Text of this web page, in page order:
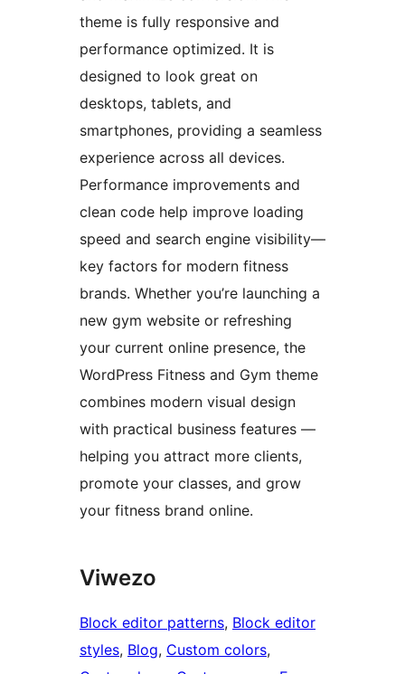
theme is fully responsive and
performance optimized. It is
designed to look great on
desktops, tablets, and
smartphones, providing a seamless
experience across all devices.
Performance improvements and
clean code help improve loading
speed and search engine visibility—
key factors for modern fitness
brands. Whether you’re launching a
new gym website or refreshing
your current online presence, the
WordPress Fitness and Gym theme
combines modern visual design
with practical business features —
helping you attract more clients,
promote your classes, and grow
your fitness brand online.
Viwezo
Block editor patterns, Block editor
styles, Blog, Custom colors